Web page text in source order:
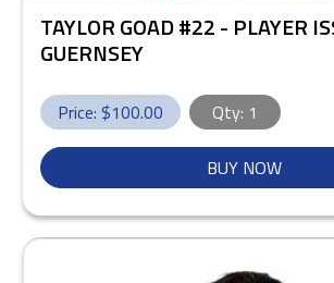
TAYLOR GOAD #22 - PLAYER
GUERNSEY
Price: $100.00 Qty: 1
BUY NOW